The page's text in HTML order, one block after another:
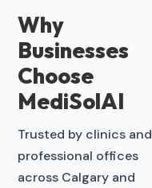
Why
Businesses
Choose
MediSolAI
Trusted by clinics and
professional offices
across Calgary and